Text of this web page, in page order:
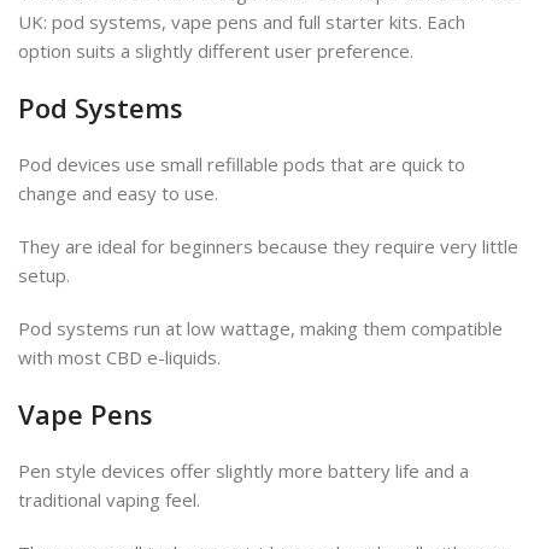
UK: pod systems, vape pens and full starter kits. Each
option suits a slightly different user preference.
Pod Systems
Pod devices use small refillable pods that are quick to
change and easy to use.
They are ideal for beginners because they require very little
setup.
Pod systems run at low wattage, making them compatible
with most CBD e-liquids.
Vape Pens
Pen style devices offer slightly more battery life and a
traditional vaping feel.